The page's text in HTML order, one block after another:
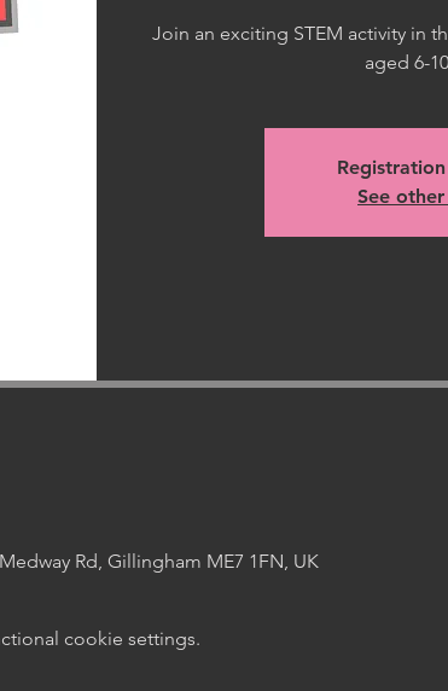
Join an exciting STEM activity in
aged 6-
See
Rd, Gillingham ME7 1FN, UK
cookie settings.